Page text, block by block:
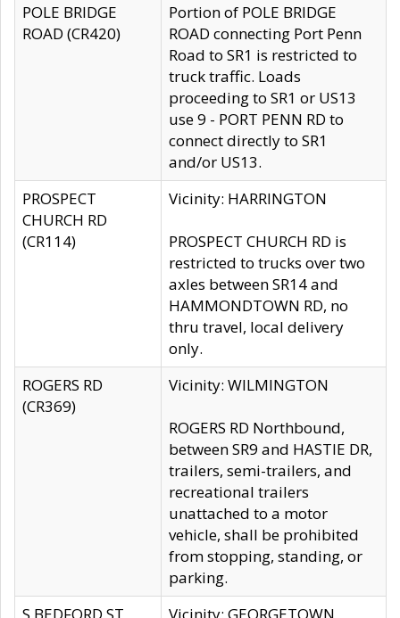
POLE BRIDGE
ROAD (CR420)
Portion of POLE BRIDGE
ROAD connecting Port Penn
Road to SR1 is restricted to
truck traffic. Loads
proceeding to SR1 or US13
use 9 - PORT PENN RD to
connect directly to SR1
and/or US13.
PROSPECT
CHURCH RD
(CR114)
Vicinity: HARRINGTON
PROSPECT CHURCH RD is
restricted to trucks over two
axles between SR14 and
HAMMONDTOWN RD, no
thru travel, local delivery
only.
ROGERS RD
(CR369)
Vicinity: WILMINGTON
ROGERS RD Northbound,
between SR9 and HASTIE DR,
trailers, semi-trailers, and
recreational trailers
unattached to a motor
vehicle, shall be prohibited
from stopping, standing, or
parking.